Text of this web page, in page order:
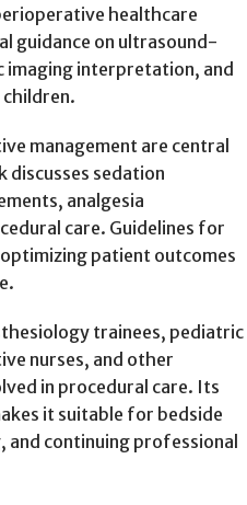
healthcare
guidance on ultrasound-
imaging interpretation, and
management are central
sedation
analgesia
care. Guidelines for
patient outcomes
trainees, pediatric
nurses, and other
in procedural care. Its
it suitable for bedside
and continuing professional